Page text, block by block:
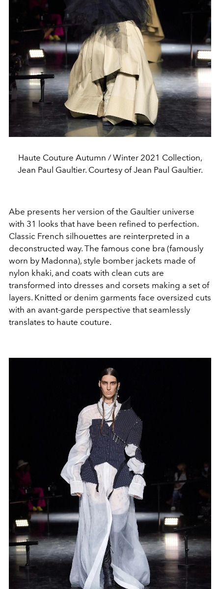
Haute Couture Autumn / Winter 2021 Collection,
Jean Paul Gaultier. Courtesy of Jean Paul Gaultier.
Abe presents her version of the Gaultier universe
with 31 looks that have been refined to perfection.
Classic French silhouettes are reinterpreted in a
deconstructed way. The famous cone bra (famously
worn by Madonna), style bomber jackets made of
nylon khaki, and coats with clean cuts are
transformed into dresses and corsets making a set of
layers. Knitted or denim garments face oversized cuts
with an avant-garde perspective that seamlessly
translates to haute couture.